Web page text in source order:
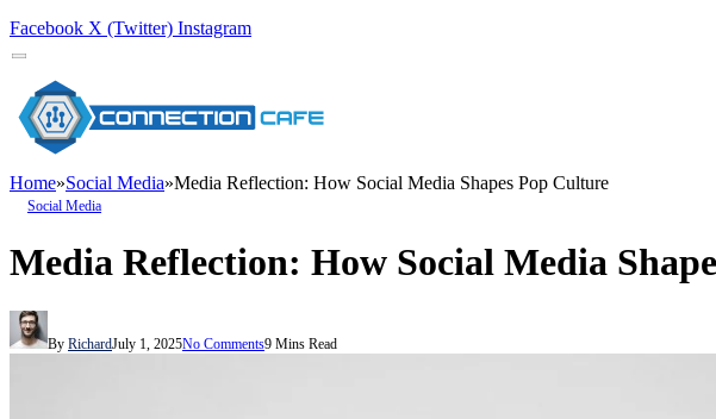
Facebook X (Twitter) Instagram
Home»Social Media»Media Reflection: How Social Media Shapes Pop Culture
Social Media
Media Reflection: How Social Media
By RichardJuly 1, 2025No Comments9 Mins Read